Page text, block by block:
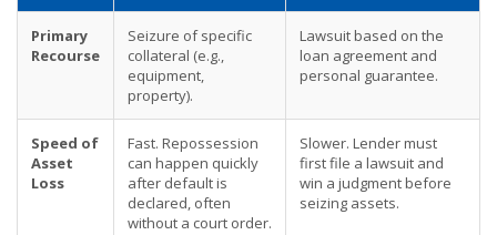
Primary
Recourse
Seizure of specific
collateral (e.g.,
equipment,
property).
Lawsuit based on the
loan agreement and
personal guarantee.
Speed of
Asset
Loss
Fast. Repossession
can happen quickly
after default is
declared, often
without a court order.
Slower. Lender must
first file a lawsuit and
win a judgment before
seizing assets.